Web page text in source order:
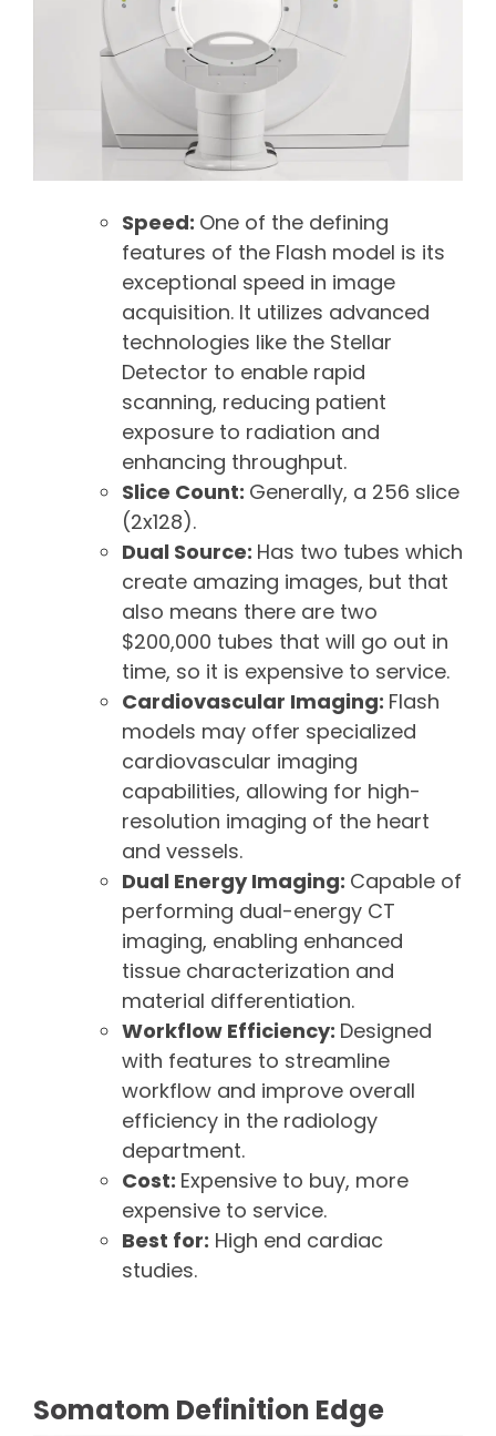
Speed: One of the defining
features of the Flash model is its
exceptional speed in image
acquisition. It utilizes advanced
technologies like the Stellar
Detector to enable rapid
scanning, reducing patient
exposure to radiation and
enhancing throughput.
Slice Count: Generally, a 256 slice
(2x128).
Dual Source: Has two tubes which
create amazing images, but that
also means there are two
$200,000 tubes that will go out in
time, so it is expensive to service.
Cardiovascular Imaging: Flash
models may offer specialized
cardiovascular imaging
capabilities, allowing for high-
resolution imaging of the heart
and vessels.
Dual Energy Imaging: Capable of
performing dual-energy CT
imaging, enabling enhanced
tissue characterization and
material differentiation.
Workflow Efficiency: Designed
with features to streamline
workflow and improve overall
efficiency in the radiology
department.
Cost: Expensive to buy, more
expensive to service.
Best for: High end cardiac
studies.
Somatom Definition Edge